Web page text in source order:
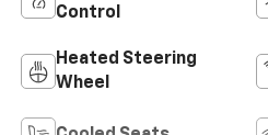
Control
Heated Steering
Wheel